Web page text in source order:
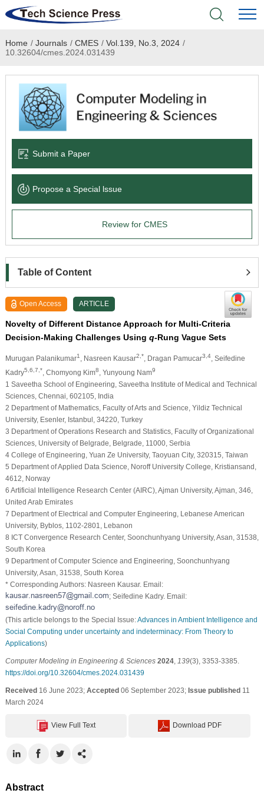
Home
Academic Journals
Books & Monographs
Language Service
News & Announcements
Home / Journals / CMES / Vol.139, No.3, 2024 /
10.32604/cmes.2024.031439
Submit a Paper
Propose a Special lssue
Review for CMES
Table of Content
Open Access ARTICLE
Novelty of Different Distance Approach for Multi-Criteria
Decision-Making Challenges Using q-Rung Vague Sets
Murugan Palanikumar1 , Nasreen Kausar2,* , Dragan Pamucar3,4, Seifedine
Kadry5,6,7,* , Chomyong Kim8 , Yunyoung Nam9
1 Saveetha School of Engineering, Saveetha Institute of Medical and Technical
Sciences, Chennai, 602105, India
2 Department of Mathematics, Faculty of Arts and Science, Yildiz Technical
University, Esenler, Istanbul, 34220, Turkey
3 Department of Operations Research and Statistics, Faculty of Organizational
Sciences, University of Belgrade, Belgrade, 11000, Serbia
4 College of Engineering, Yuan Ze University, Taoyuan City, 320315, Taiwan
5 Department of Applied Data Science, Noroff University College, Kristiansand,
4612, Norway
6 Artificial Intelligence Research Center (AIRC), Ajman University, Ajman, 346,
United Arab Emirates
7 Department of Electrical and Computer Engineering, Lebanese American
University, Byblos, 1102-2801, Lebanon
8 ICT Convergence Research Center, Soonchunhyang University, Asan, 31538,
South Korea
9 Department of Computer Science and Engineering, Soonchunhyang
University, Asan, 31538, South Korea
* Corresponding Authors: Nasreen Kausar. Email:
; Seifedine Kadry. Email:
(This article belongs to the Special Issue:Advances in Ambient Intelligence and
Social Computing under uncertainty and indeterminacy: From Theory to
Applications)
Computer Modeling in Engineering & Sciences 2024, 139(3), 3353-3385.
https://doi.org/10.32604/cmes.2024.031439
Received16 June 2023; Accepted06 September 2023; Issue published11
March 2024
View Full Text Download PDF
Abstract